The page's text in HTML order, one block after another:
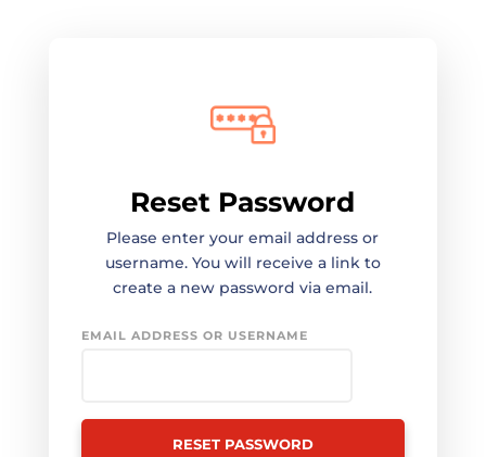
Reset Password
Please enter your email address or
username. You will receive a link to
create a new password via email.
EMAIL ADDRESS OR USERNAME
RESET PASSWORD